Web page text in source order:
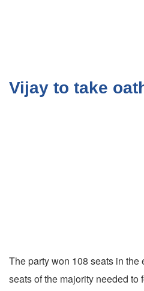
Vijay to take
The party won 108 seats in
seats of the majority needed to